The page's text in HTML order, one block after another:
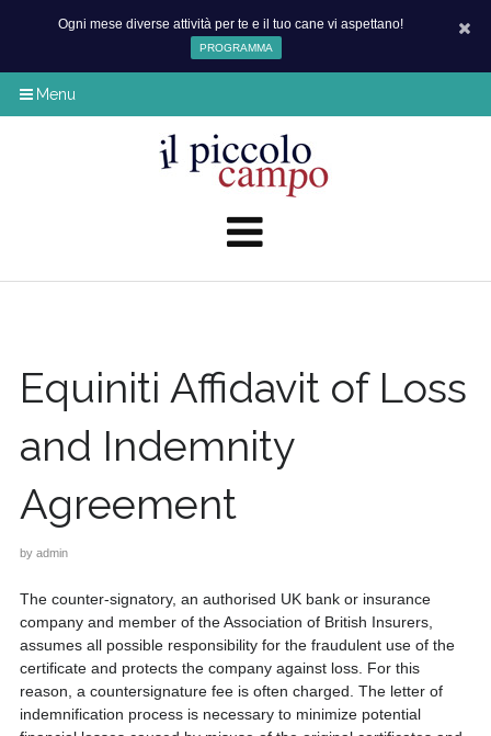
Ogni mese diverse attività per te e il tuo cane vi aspettano!
PROGRAMMA
Menu
Equiniti Affidavit of Loss
and Indemnity
Agreement
by admin
The counter-signatory, an authorised UK bank or insurance
company and member of the Association of British Insurers,
assumes all possible responsibility for the fraudulent use of the
certificate and protects the company against loss. For this
reason, a countersignature fee is often charged. The letter of
indemnification process is necessary to minimize potential